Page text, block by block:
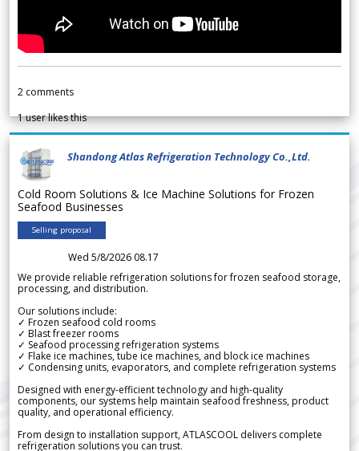
2 comments
1user likes this
Shandong Atlas Refrigeration Technology Co.,Ltd.
Cold Room Solutions & Ice Machine Solutions for Frozen
Seafood Businesses
Selling proposal
Wed 5/8/2026 08.17
We provide reliable refrigeration solutions for frozen seafood storage,
processing, and distribution.
Our solutions include:
✓ Frozen seafood cold rooms
✓ Blast freezer rooms
✓ Seafood processing refrigeration systems
✓ Flake ice machines, tube ice machines, and block ice machines
✓ Condensing units, evaporators, and complete refrigeration systems
Designed with energy-efficient technology and high-quality
components, our systems help maintain seafood freshness, product
quality, and operational efficiency.
From design to installation support, ATLASCOOL delivers complete
refrigeration solutions you can trust.